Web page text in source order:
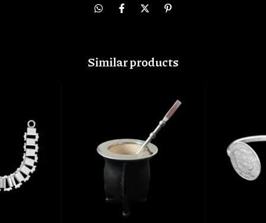
Similar products